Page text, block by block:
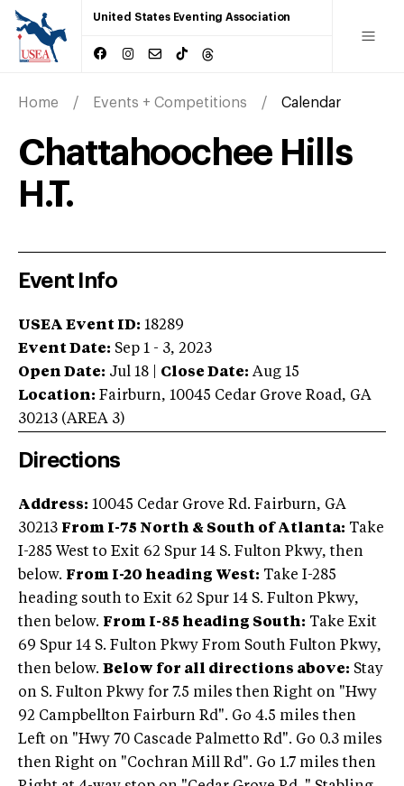
United States Eventing Association
Home Events + Competitions Calendar
Chattahoochee Hills
H.T.
Event Info
USEA Event ID: 18289
Event Date: Sep 1 - 3, 2023
Open Date: Jul 18 Close Date: Aug 15
Location: Fairburn, 10045 Cedar Grove Road, GA
30213 (AREA 3)
Directions
Address: 10045 Cedar Grove Rd. Fairburn, GA
30213 From I-75 North & South of Atlanta: Take
I-285 West to Exit 62 Spur 14 S. Fulton Pkwy, then
below. From I-20 heading West: Take I-285
heading south to Exit 62 Spur 14 S. Fulton Pkwy,
then below. From I-85 heading South: Take Exit
69 Spur 14 S. Fulton Pkwy From South Fulton Pkwy,
then below. Below for all directions above: Stay
on S. Fulton Pkwy for 7.5 miles then Right on "Hwy
92 Campbellton Fairburn Rd". Go 4.5 miles then
Left on "Hwy 70 Cascade Palmetto Rd". Go 0.3 miles
then Right on "Cochran Mill Rd". Go 1.7 miles then